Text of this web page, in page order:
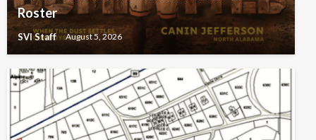
Roster
SVI Staff August 5, 2026